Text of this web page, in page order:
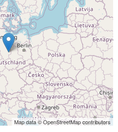
Map data © OpenStreetMap contributors